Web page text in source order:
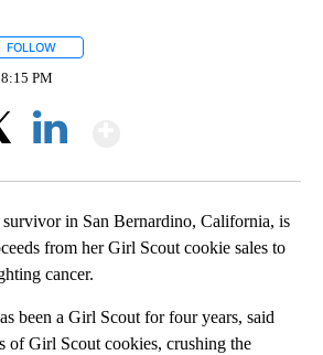
FOLLOW
8:15 PM
in San Bernardino, California, is
from her Girl Scout cookie sales to
cancer.
been a Girl Scout for four years, said
of Girl Scout cookies, crushing the